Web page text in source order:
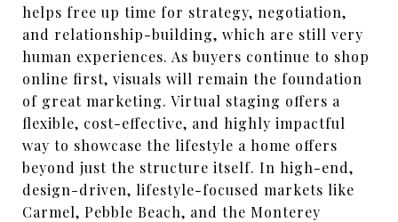
helps free up time for strategy, negotiation,
and relationship-building, which are still very
human experiences. As buyers continue to shop
online first, visuals will remain the foundation
of great marketing. Virtual staging offers a
flexible, cost-effective, and highly impactful
way to showcase the lifestyle a home offers
beyond just the structure itself. In high-end,
design-driven, lifestyle-focused markets like
Carmel, Pebble Beach, and the Monterey